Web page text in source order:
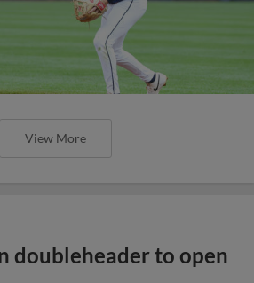
View More
doubleheader to open